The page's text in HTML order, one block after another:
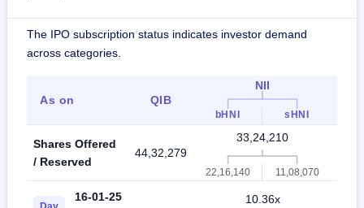
The IPO subscription status indicates investor demand
across categories.
As on QIB
NII
bHNI sHNI
Shares Offered
/ Reserved
44,32,279
33,24,210
22,16,140 11,08,070
16-01-25
10.36x